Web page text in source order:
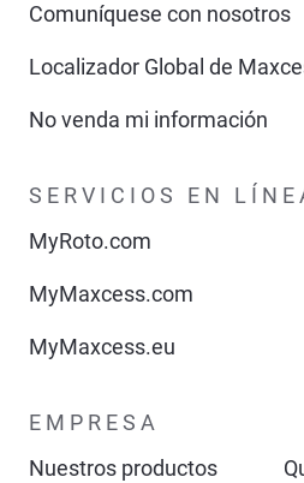
Comuníquese con nosotros
Localizador Global de
No venda mi información
SERVICIOS EN
MyRoto.com
MyMaxcess.com
MyMaxcess.eu
EMPRESA
Nuestros productos